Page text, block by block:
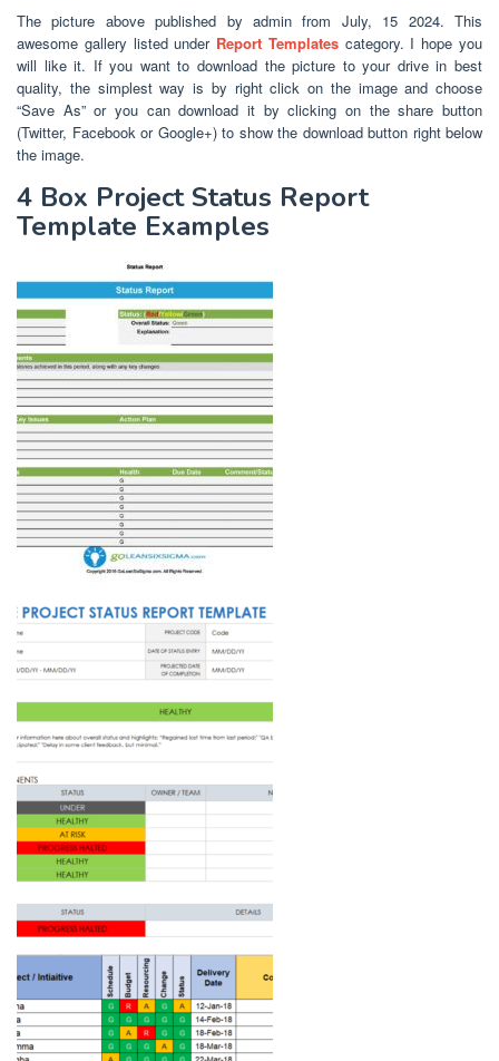
The picture above published by admin from July, 15 2024. This
awesome gallery listed under Report Templatescategory. I hope you
will like it. If you want to download the picture to your drive in best
quality, the simplest way is by right click on the image and choose
“Save As” or you can download it by clicking on the share button
(Twitter, Facebook or Google+) to show the download button right below
the image.
4 Box Project Status Report
Template Examples